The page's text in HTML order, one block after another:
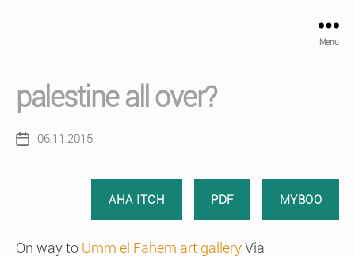
Menu
palestine all over?
Post06.11.2015
AHA ITCH PDF MYBOO
On way to Umm el Fahem art galleryVia